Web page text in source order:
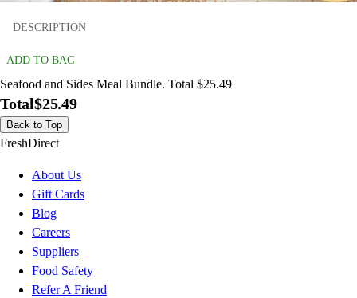
DESCRIPTION
ADD TO BAG
Seafood and Sides Meal Bundle. Total $25.49
Total$25.49
Back to Top
FreshDirect
About Us
Gift Cards
Blog
Careers
Suppliers
Food Safety
Refer A Friend